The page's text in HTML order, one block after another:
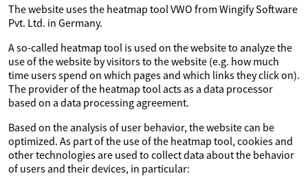
The website uses the heatmap tool VWO from Wingify Software
Pvt. Ltd. in Germany.
A so-called heatmap tool is used on the website to analyze the
use of the website by visitors to the website (e.g. how much
time users spend on which pages and which links they click on).
The provider of the heatmap tool acts as a data processor
based on a data processing agreement.
Based on the analysis of user behavior, the website can be
optimized. As part of the use of the heatmap tool, cookies and
other technologies are used to collect data about the behavior
of users and their devices, in particular: